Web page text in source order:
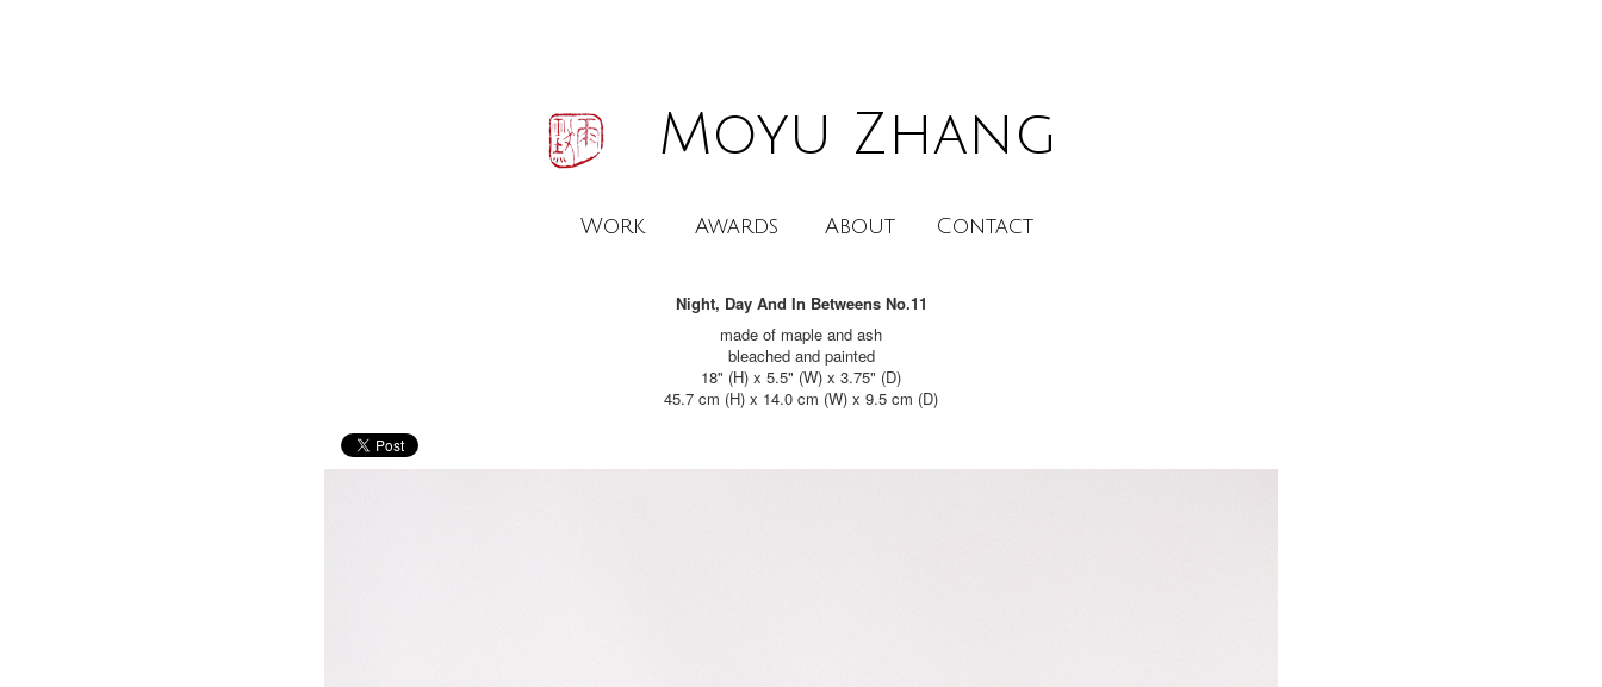
Moyu Zhang
Work Awards About Contact
Night, Day And In Betweens No.11
made of maple and ash
bleached and painted
18" (H) x 5.5" (W) x 3.75" (D)
45.7 cm (H) x 14.0 cm (W) x 9.5 cm (D)